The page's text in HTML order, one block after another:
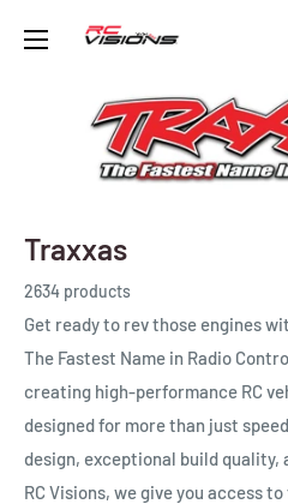
RC
Traxxas
2634 products
Get ready to rev those engines
The Fastest Name in Radio
creating high-performance RC
designed for more than just
design, exceptional build
RC Visions, we give you access